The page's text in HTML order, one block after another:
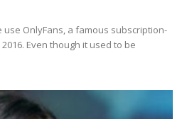
OnlyFans, a famous subscription-
Even though it used to be